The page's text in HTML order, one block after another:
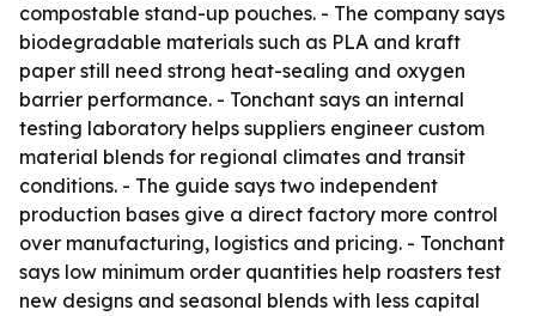
compostable stand-up pouches. - The company says
biodegradable materials such as PLA and kraft
paper still need strong heat-sealing and oxygen
barrier performance. - Tonchant says an internal
testing laboratory helps suppliers engineer custom
material blends for regional climates and transit
conditions. - The guide says two independent
production bases give a direct factory more control
over manufacturing, logistics and pricing. - Tonchant
says low minimum order quantities help roasters test
new designs and seasonal blends with less capital